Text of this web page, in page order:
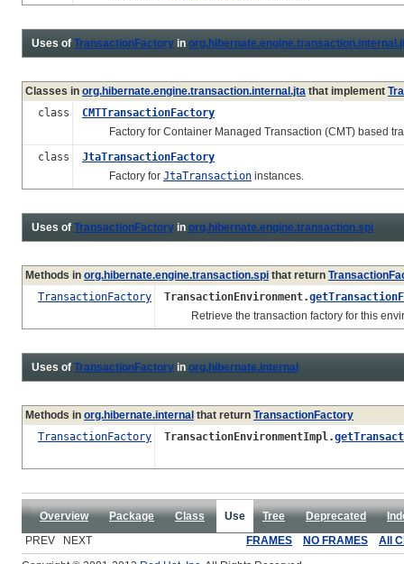
Uses of TransactionFactory in
Classes in org.hibernate.engine.transaction.internal.jta that implement
class
CMTTransactionFactory
Factory for Container Managed Transaction (CMT) based
class
JtaTransactionFactory
Factory for JtaTransaction instances.
Uses of TransactionFactory in org.hibernate.engine.transaction.spi
Methods in org.hibernate.engine.transaction.spi that return
TransactionFactory
TransactionEnvironment.
Retrieve the transaction factory for this
Uses of TransactionFactory in org.hibernate.internal
Methods in org.hibernate.internal that return TransactionFactory
TransactionFactory
TransactionEnvironmentImpl.
Overview Package Class Use Tree Deprecated
PREV NEXT
FRAMES NO FRAMES
All